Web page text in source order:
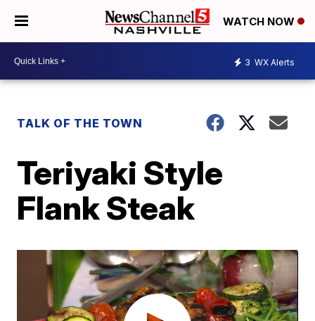
WATCH NOW
3 WX Alerts
TALK OF THE TOWN
Teriyaki Style
Flank Steak